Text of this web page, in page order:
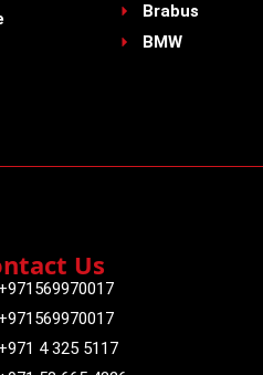
Brabus
BMW
Us
+971569970017
+971569970017
+971 4 325 5117